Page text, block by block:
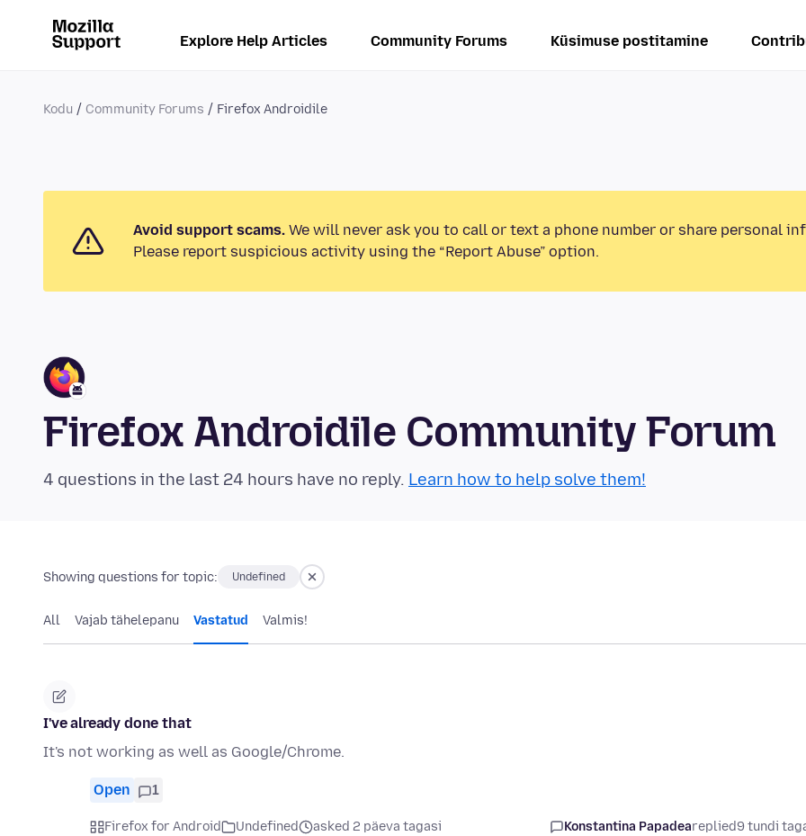
Explore Help Articles Community Forums Küsimuse postitamine
Kodu Community Forums Firefox Androidile
Avoid support scams. We will never ask you to call or text a phone number or share personal
Please report suspicious activity using the “Report Abuse” option.
Firefox Androidile Community Forum
4 questions in the last 24 hours have no reply. Learn how to help solve them!
Showing questions for topic: Undefined
All Vajab tähelepanu Vastatud Valmis!
I've already done that
It's not working as well as Google/Chrome.
Open 1
Firefox for Android Undefined asked 2 päeva tagasi Konstantina Papadeareplied9 tundi